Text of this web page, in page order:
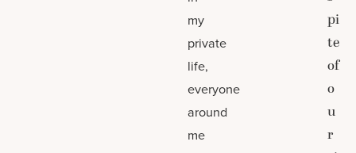
my
private
life,
everyone
around
me
pi
te
of
o
u
r